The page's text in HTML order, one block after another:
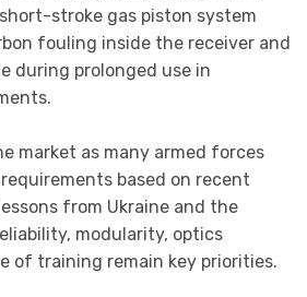
short-stroke gas piston system
fouling inside the receiver and
during prolonged use in
market as many armed forces
based on recent
from Ukraine and the
modularity, optics
of training remain key priorities.